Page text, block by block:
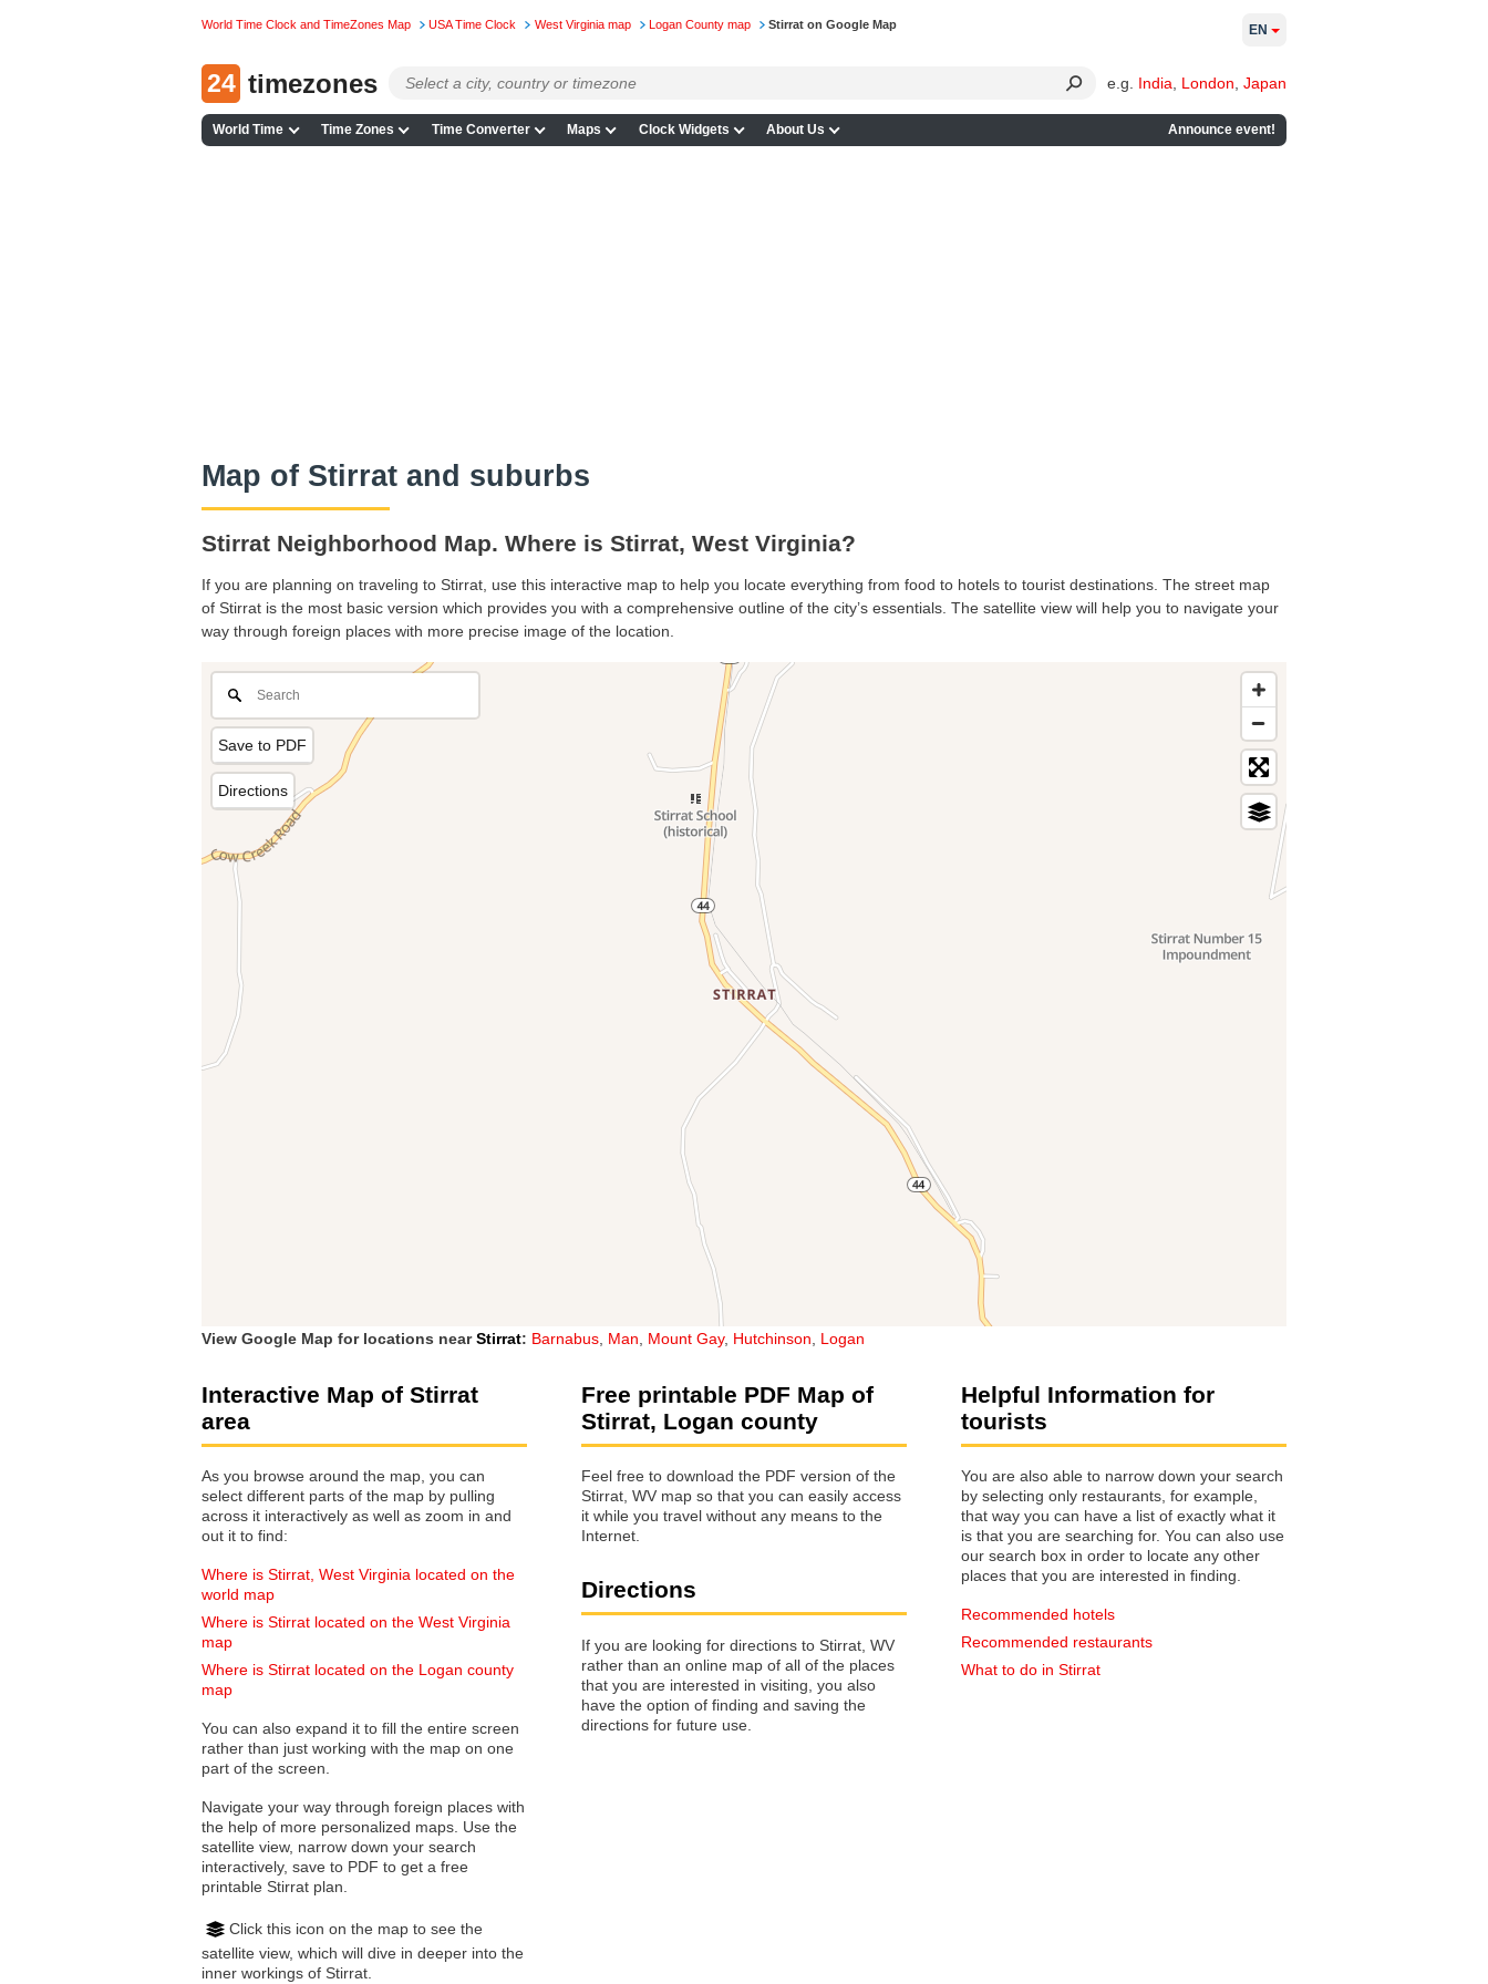
World Time Clock and TimeZones Map USA Time Clock West Virginia map Logan County map Stirrat on Google Map
24 timezones e.g. India London Japan
World Time Time Zones Time Converter Maps Clock Widgets About Us Announce event!
EN
Map of Stirrat and suburbs
Stirrat Neighborhood Map. Where is Stirrat, West Virginia?
If you are planning on traveling to Stirrat, use this interactive map to help you locate everything from food to hotels to tourist destinations. The street map
of Stirrat is the most basic version which provides you with a comprehensive outline of the city’s essentials. The satellite view will help you to navigate your
way through foreign places with more precise image of the location.
Save to PDF
Directions
View Google Map for locations nearStirrat: Barnabus Man Mount Gay, Hutchinson Logan
Interactive Map of Stirrat
area
As you browse around the map, you can
select different parts of the map by pulling
across it interactively as well as zoom in and
out it to find:
Where is Stirrat, West Virginia located on the
world map
Where is Stirrat located on the West Virginia
map
Where is Stirrat located on the Logan county
map
You can also expand it to fill the entire screen
rather than just working with the map on one
part of the screen.
Navigate your way through foreign places with
the help of more personalized maps. Use the
satellite view, narrow down your search
interactively, save to PDF to get a free
printable Stirrat plan.
Click this icon on the map to see the
satellite view, which will dive in deeper into the
inner workings of Stirrat.
Free printable PDF Map of
Stirrat, Logan county
Feel free to download the PDF version of the
Stirrat, WV map so that you can easily access
it while you travel without any means to the
Internet.
Directions
If you are looking for directions to Stirrat, WV
rather than an online map of all of the places
that you are interested in visiting, you also
have the option of finding and saving the
directions for future use.
Helpful Information for
tourists
You are also able to narrow down your search
by selecting only restaurants, for example,
that way you can have a list of exactly what it
is that you are searching for. You can also use
our search box in order to locate any other
places that you are interested in finding.
Recommended hotels
Recommended restaurants
What to do in Stirrat